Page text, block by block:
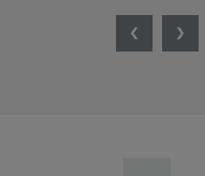
Previous